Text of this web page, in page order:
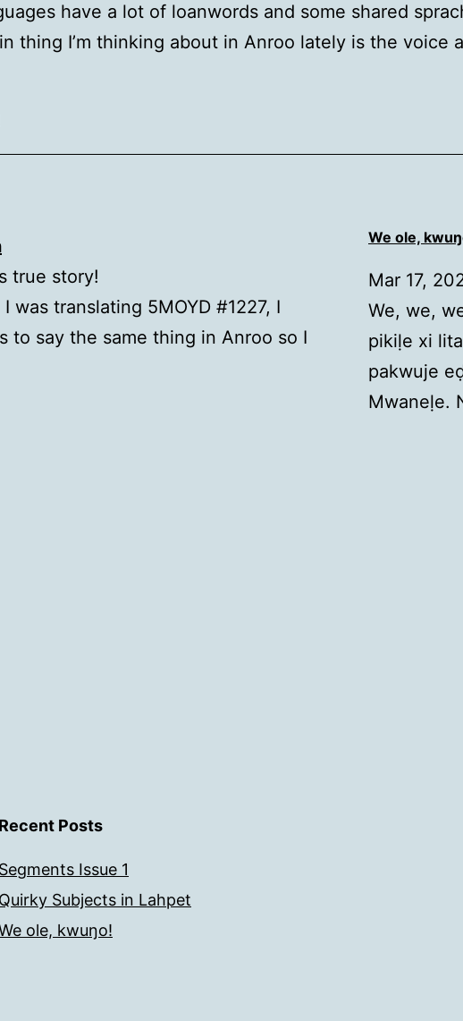
have a lot of loanwords and some shared
thing I’m thinking about in Anroo lately is the voice
true story!
was translating 5MOYD #1227, I
to say the same thing in Anroo so I
We ole,
Mar 17,
We, we,
pikiḷe xi
pakwuje
Mwaneḷe.
Recent Posts
Segments Issue 1
Quirky Subjects in Lahpet
ole, kwuŋo!